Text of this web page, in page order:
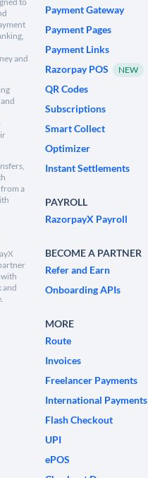
and
a
with
and
Payment Gateway
Payment Pages
Payment Links
Razorpay POS
NEW
QR Codes
Subscriptions
Smart Collect
Optimizer
Instant Settlements
PAYROLL
RazorpayX Payroll
BECOME A PARTNER
Refer and Earn
Onboarding APIs
MORE
Route
Invoices
Freelancer Payments
International Payments
Flash Checkout
UPI
ePOS